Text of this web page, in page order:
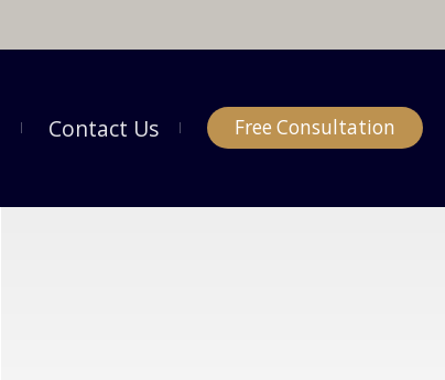
Contact Us Free Consultation